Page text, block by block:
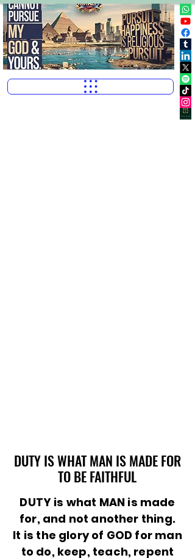
DUTY IS WHAT MAN IS MADE FOR
TO BE FAITHFUL
DUTY IS WHAT MAN IS MADE FOR
TO BE FAITHFUL
DUTY is what MAN is made
for, and not another thing.
It is the glory of GOD for man
to do, keep, teach, repent